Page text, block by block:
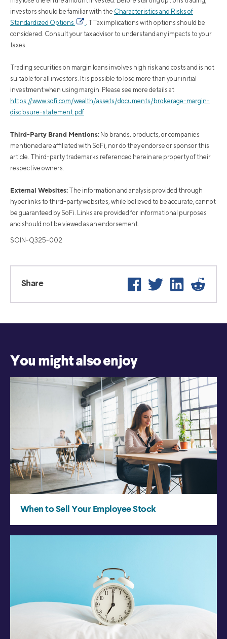
investors should be familiar with the Characteristics and Risks of
Standardized Options
. TTax implications with options should be
considered. Consult your tax advisor to understand any impacts to your
taxes.
Trading securities on margin loans involves high risk and costs and is not
suitable for all investors. It is possible to lose more than your initial
investment when using margin. Please see more details at
https://www.sofi.com/wealth/assets/documents/brokerage-margin-
disclosure-statement.pdf
Third-Party Brand Mentions: No brands, products, or companies
mentioned are affiliated with SoFi, nor do they endorse or sponsor this
article. Third-party trademarks referenced herein are property of their
respective owners.
External Websites: The information and analysis provided through
hyperlinks to third-party websites, while believed to be accurate, cannot
be guaranteed by SoFi. Links are provided for informational purposes
and should not be viewed as an endorsement.
SOIN-Q325-002
Share FacebookTwitter LinkedIn